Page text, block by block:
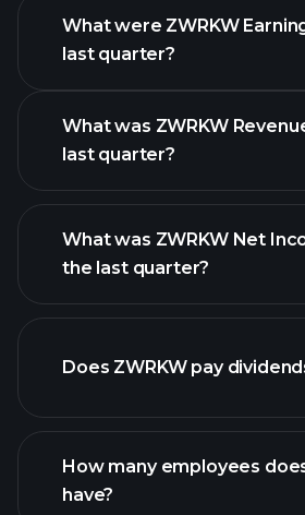
What were ZWRKW
last quarter?
ZWRKW earnings
What was ZWRKW
last quarter?
reports
What was ZWRKW Net
the last quarter?
Does ZWRKW pay
How many employees
have?